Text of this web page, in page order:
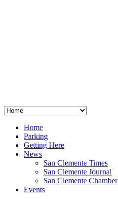
Home
Parking
Getting Here
News
San Clemente Times
San Clemente Journal
San Clemente Chamber
Events